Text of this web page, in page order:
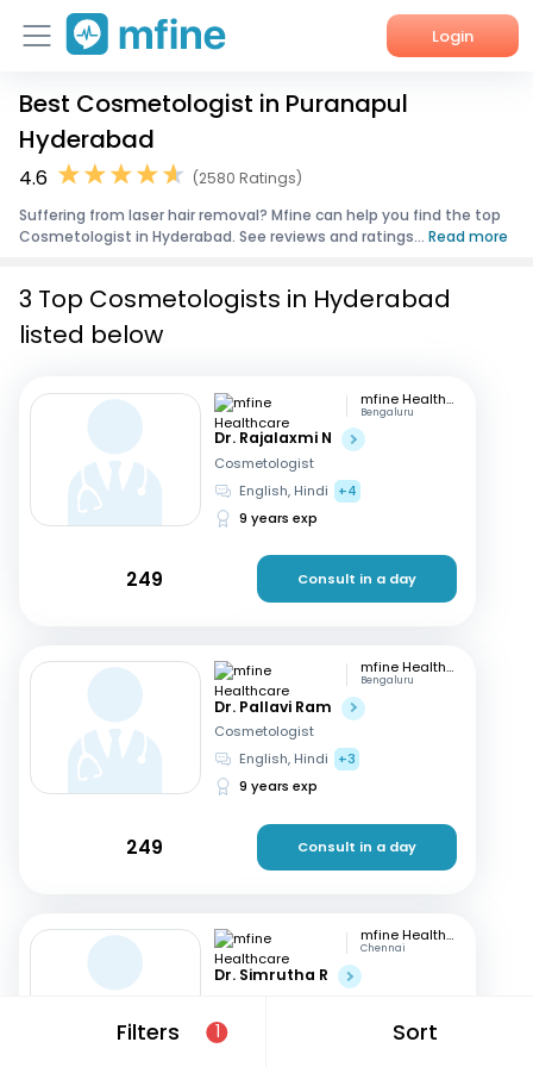
Login
Home
Services
About Us
Best Cosmetologist in Puranapul
Hyderabad
4.6
(2580 Ratings)
Suffering from laser hair removal? Mfine can help you find the top
Cosmetologist in Hyderabad. See reviews and ratings... Read more
Filters 1 Sort
3 Top Cosmetologists in Hyderabad
listed below
mfine Healthcare
Bengaluru
Dr. Rajalaxmi N
Cosmetologist
English, Hindi
+4
9 years exp
249 Consult in a day
mfine Healthcare
Bengaluru
Dr. Pallavi Ram
Cosmetologist
English, Hindi
+3
9 years exp
249 Consult in a day
mfine Healthcare
Chennai
Dr. Simrutha R